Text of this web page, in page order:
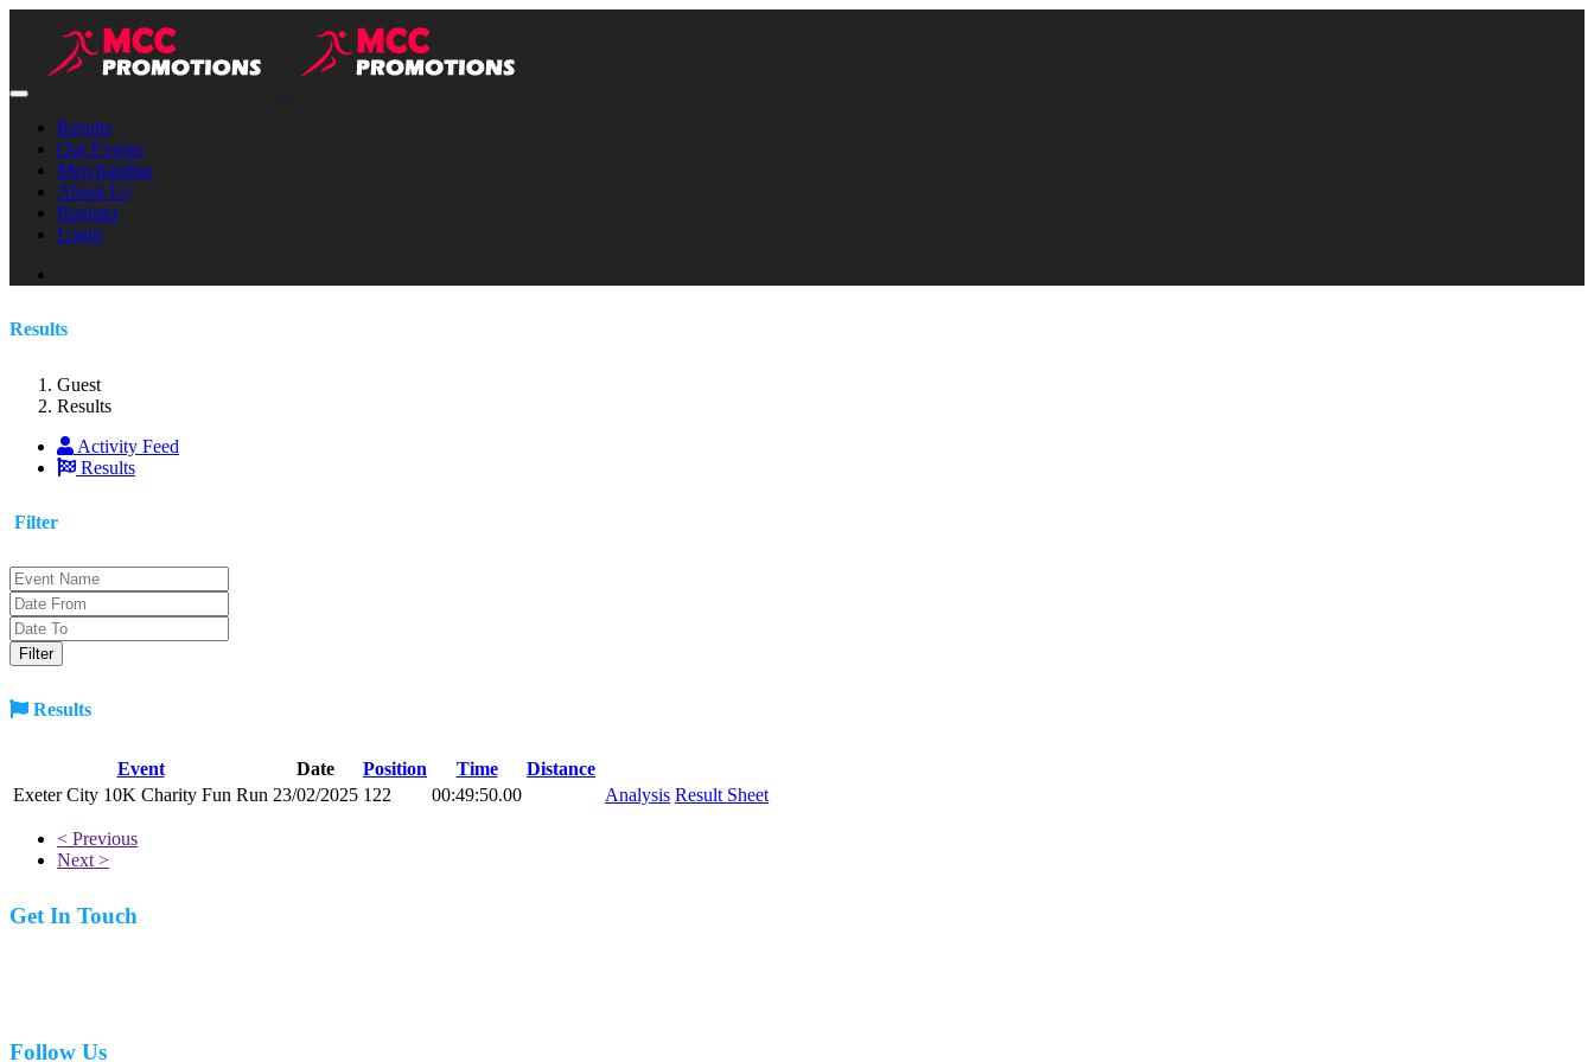
Results
Our Events
Merchandise
About Us
Register
Login
Results
Guest
Results
Activity Feed
Results
Filter
Results
Event Date Position Time
Distance
Exeter City 10K Charity Fun Run 23/02/2025 122 00:49:50.00 Analysis Result Sheet
< Previous
Next >
Get In Touch
Follow Us